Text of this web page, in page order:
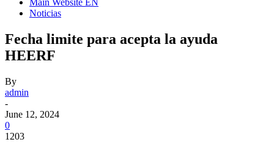
Main Website EN
Noticias
Fecha limite para acepta la ayuda
HEERF
By
admin
-
June 12, 2024
0
1203